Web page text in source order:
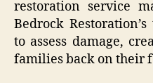
restoration service
Bedrock
to assess damage,
families back on their